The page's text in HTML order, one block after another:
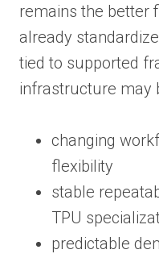
remains the better
already
tied to supported
infrastructure may
changing
flexibility
stable
TPU
predictable